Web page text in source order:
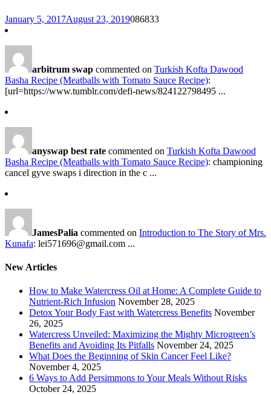
January 5, 2017August 23, 2019086833
arbitrum swap commented on Turkish Kofta Dawood
Basha Recipe (Meatballs with Tomato Sauce Recipe):
[url=https://www.tumblr.com/defi-news/824122798495 ...
anyswap best rate commented on Turkish Kofta Dawood
Basha Recipe (Meatballs with Tomato Sauce Recipe): championing
cancel gyve swaps i direction in the c ...
JamesPalia commented on Introduction to The Story of Mrs.
Kunafa: lei571696@gmail.com ...
New Articles
How to Make Watercress Oil at Home: A Complete Guide to
Nutrient-Rich Infusion November 28, 2025
Detox Your Body Fast with Watercress Benefits November
26, 2025
Watercress Unveiled: Maximizing the Mighty Microgreen’s
Benefits and Avoiding Its Pitfalls November 24, 2025
What Does the Beginning of Skin Cancer Feel Like?
November 4, 2025
6 Ways to Add Persimmons to Your Meals Without Risks
October 24, 2025